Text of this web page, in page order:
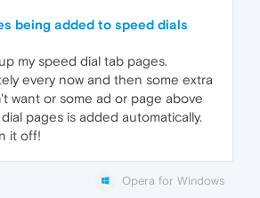
being added to speed dials
my speed dial tab pages.
every now and then some extra
want or some ad or page above
pages is added automatically.
it off!
Opera for Windows